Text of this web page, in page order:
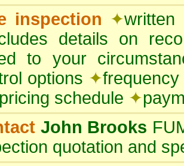
inspection ✦
details on
to your
options ✦
schedule ✦
John Brooks
quotation and